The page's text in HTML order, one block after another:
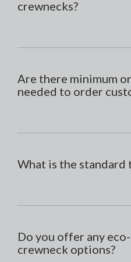
crewnecks?
Are there minimum
needed to order
What is the standard
Do you offer any
crewneck options?